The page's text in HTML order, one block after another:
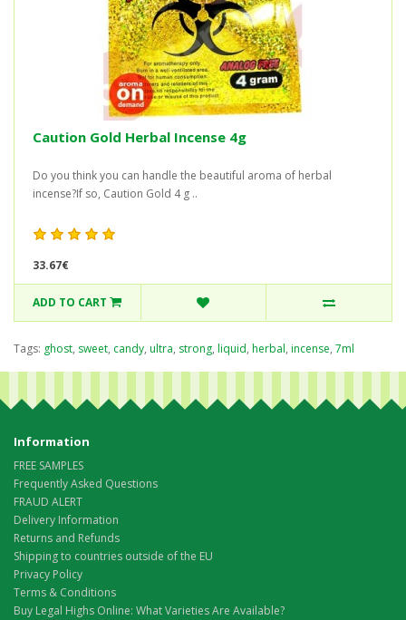
Caution Gold Herbal Incense 4g
Do you think you can handle the beautiful aroma of herbal
incense?If so, Caution Gold 4 g ..
33.67€
ADD TO CART
Tags: ghost, sweet, candy, ultra, strong, liquid, herbal, incense, 7ml
Information
FREE SAMPLES
Frequently Asked Questions
FRAUD ALERT
Delivery Information
Returns and Refunds
Shipping to countries outside of the EU
Privacy Policy
Terms & Conditions
Buy Legal Highs Online: What Varieties Are Available?